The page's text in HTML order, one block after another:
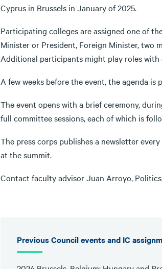
Cyprus in Brussels in January of 2025.
Participating colleges are assigned one of
Minister or President, Foreign Minister, two
Additional participants might play roles with
A few weeks before the event, the agenda
The event opens with a brief ceremony,
full committee sessions, each of which is
The press corps publishes a newsletter
at the summit.
Contact faculty advisor Juan Arroyo,
Previous Council events and IC